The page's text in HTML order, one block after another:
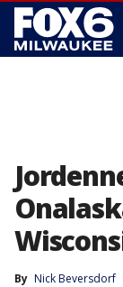
By Nick Beversdorf